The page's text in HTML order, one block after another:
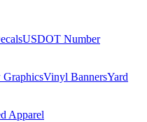
USDOT Number
Vinyl BannersYard
Apparel